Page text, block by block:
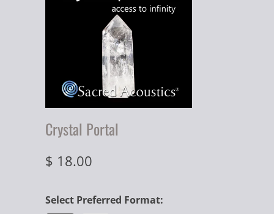
Crystal Portal
$ 18.00
Select Preferred Format: